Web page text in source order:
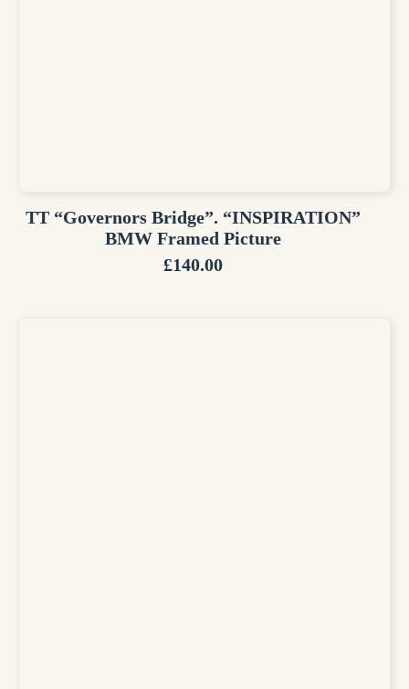
TT “Governors Bridge”. “INSPIRATION”
BMW Framed Picture
£140.00